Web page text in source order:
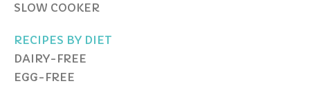
SLOW COOKER
RECIPES BY DIET
DAIRY-FREE
EGG-FREE